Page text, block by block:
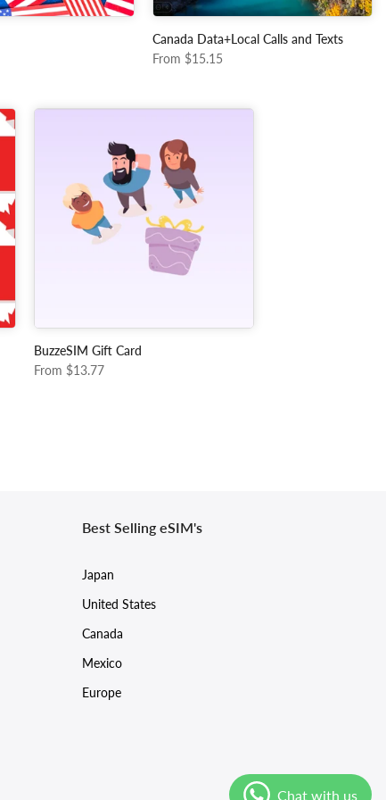
Canada Data+Local Calls and Texts
From $15.15
BuzzeSIM Gift Card
From $13.77
Best Selling eSIM's
Japan
United States
Canada
Mexico
Europe